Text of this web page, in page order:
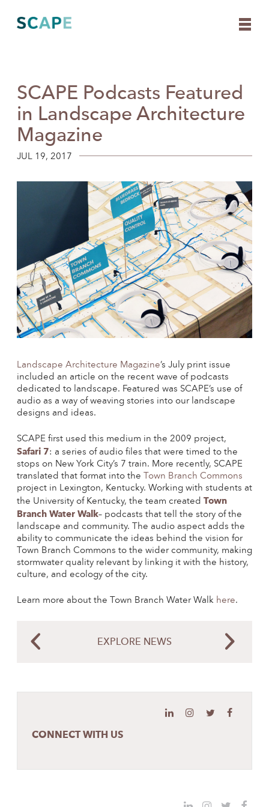
content
SCAPE Podcasts Featured
in Landscape Architecture
Magazine
JUL 19, 2017
Landscape Architecture Magazine’s July print issue
included an article on the recent wave of podcasts
dedicated to landscape. Featured was SCAPE’s use of
audio as a way of weaving stories into our landscape
designs and ideas.
SCAPE first used this medium in the 2009 project,
Safari 7: a series of audio files that were timed to the
stops on New York City’s 7 train. More recently, SCAPE
translated that format into the Town Branch Commons
project in Lexington, Kentucky. Working with students at
the University of Kentucky, the team created Town
Branch Water Walk– podcasts that tell the story of the
landscape and community. The audio aspect adds the
ability to communicate the ideas behind the vision for
Town Branch Commons to the wider community, making
stormwater quality relevant by linking it with the history,
culture, and ecology of the city.
Learn more about the Town Branch Water Walk here.
EXPLORE NEWS
CONNECT WITH US